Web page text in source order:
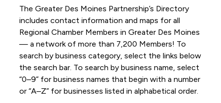
The Greater Des Moines Partnership’s Directory
includes contact information and maps for all
Regional Chamber Members in Greater Des Moines
— a network of more than 7,200 Members! To
search by business category, select the links below
the search bar. To search by business name, select
“0–9” for business names that begin with a number
or “A–Z” for businesses listed in alphabetical order.